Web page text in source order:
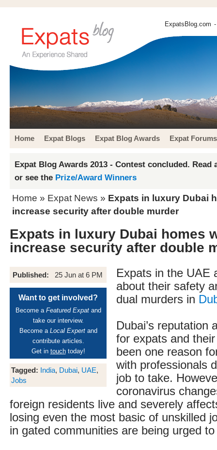
ExpatsBlog.com
Home Expat Blogs Expat Blog Awards Expat Forums
Expat Blog Awards 2013 - Contest concluded. Read
or see the Prize/Award Winners
Home » Expat News » Expats in luxury Dubai
increase security after double murder
Expats in luxury Dubai homes
increase security after double
Published: 25 Jun at 6 PM
Want to get involved?
Become a Featured Expatand
take our interview.
Become a Local Expertand
contribute articles.
Get in touchtoday!
Tagged: India, Dubai, UAE,
Jobs
Expats in the UAE
about their safety
dual murders in
Dubai’s reputation
for expats and
been one reason
with professionals
job to take.
coronavirus
foreign residents live and severely
losing even the most basic of unskilled
in gated communities are being urged